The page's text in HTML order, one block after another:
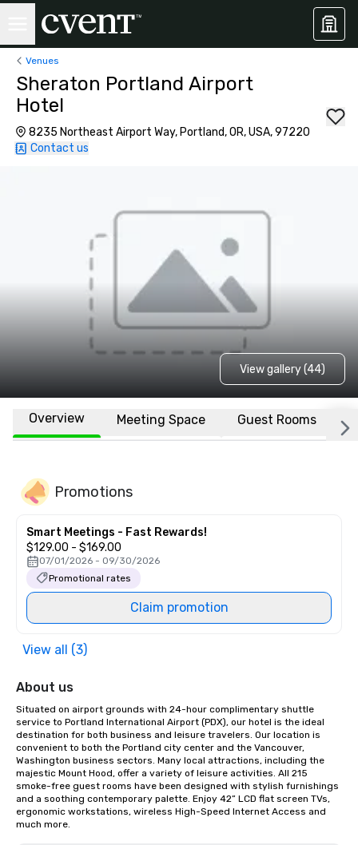
Venues
Sheraton Portland Airport
Hotel
8235 Northeast Airport Way, Portland, OR, USA, 97220
Contact us
View gallery (44)
Overview Meeting Space Guest Rooms
Promotions
Smart Meetings - Fast Rewards!
$129.00 - $169.00
07/01/2026 - 09/30/2026
Promotional rates
Claim promotion
View all (3)
About us
Situated on airport grounds with 24-hour complimentary shuttle
service to Portland International Airport (PDX), our hotel is the ideal
destination for both business and leisure travelers. Our location is
convenient to both the Portland city center and the Vancouver,
Washington business sectors. Many local attractions, including the
majestic Mount Hood, offer a variety of leisure activities. All 215
smoke-free guest rooms have been designed with stylish furnishings
and a soothing contemporary palette. Enjoy 42” LCD flat screen TVs,
ergonomic workstations, wireless High-Speed Internet Access and
much more.